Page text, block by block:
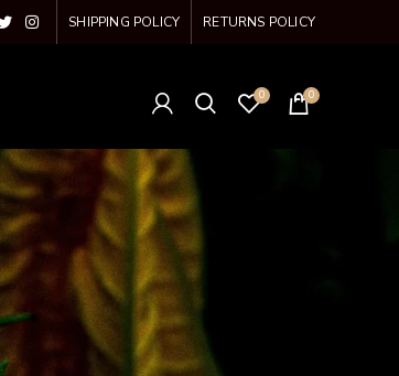
SHIPPING POLICY RETURNS POLICY
0 0